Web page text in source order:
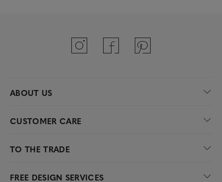
ABOUT US
CUSTOMER CARE
TO THE TRADE
FREE DESIGN SERVICES